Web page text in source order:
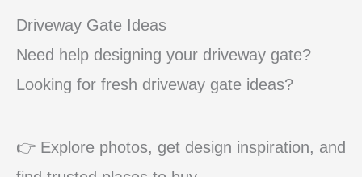
Driveway Gate Ideas
Need help designing your driveway gate?
Looking for fresh driveway gate ideas?
👉 Explore photos, get design inspiration, and